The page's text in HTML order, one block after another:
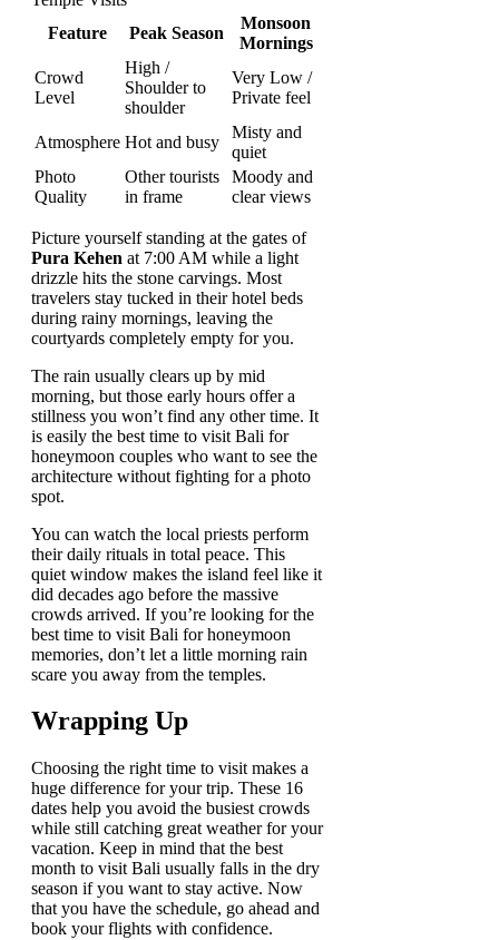
Feature Peak Season
Monsoon
Mornings
Crowd
Level
High /
Shoulder to
shoulder
Very Low /
Private feel
Atmosphere Hot and busy
Misty and
quiet
Photo
Quality
Other tourists
in frame
Moody and
clear views
Picture yourself standing at the gates of
Pura Kehen at 7:00 AM while a light
drizzle hits the stone carvings. Most
travelers stay tucked in their hotel beds
during rainy mornings, leaving the
courtyards completely empty for you.
The rain usually clears up by mid
morning, but those early hours offer a
stillness you won’t find any other time. It
is easily the best time to visit Bali for
honeymoon couples who want to see the
architecture without fighting for a photo
spot.
You can watch the local priests perform
their daily rituals in total peace. This
quiet window makes the island feel like it
did decades ago before the massive
crowds arrived. If you’re looking for the
best time to visit Bali for honeymoon
memories, don’t let a little morning rain
scare you away from the temples.
Wrapping Up
Choosing the right time to visit makes a
huge difference for your trip. These 16
dates help you avoid the busiest crowds
while still catching great weather for your
vacation. Keep in mind that the best
month to visit Bali usually falls in the dry
season if you want to stay active. Now
that you have the schedule, go ahead and
book your flights with confidence.